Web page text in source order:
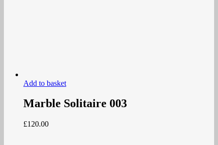
Add to basket
Marble Solitaire 003
£120.00